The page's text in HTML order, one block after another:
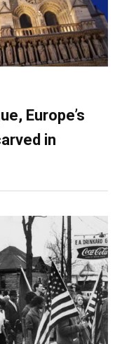
Europe’s
in